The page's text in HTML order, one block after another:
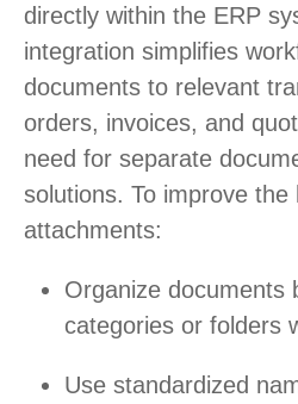
directly within the ERP
integration simplifies
documents to relevant
orders, invoices, and
need for separate
solutions. To improve the
attachments:
Organize documents
categories or folders
Use standardized